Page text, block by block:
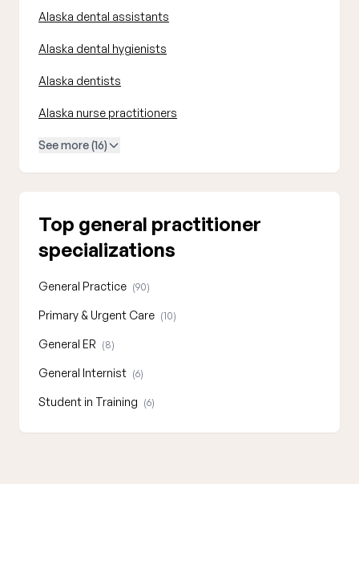
Alaska dental assistants
Alaska dental hygienists
Alaska dentists
Alaska nurse practitioners
See more (16)
Top general practitioner
specializations
General Practice (90)
Primary & Urgent Care (10)
General ER (8)
General Internist (6)
Student in Training (6)